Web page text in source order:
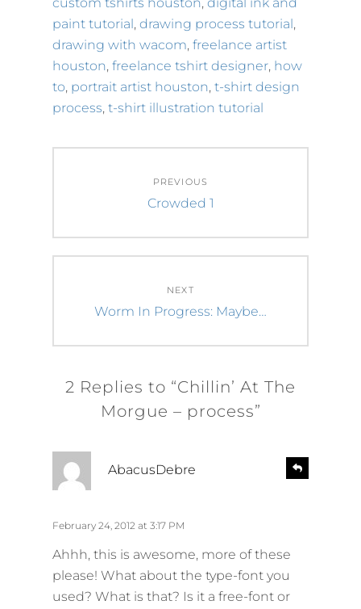
custom tshirts houston, digital ink and
paint tutorial , drawing process tutorial ,
drawing with wacom, freelance artist
houston, freelance tshirt designer, how
to, portrait artist houston, t-shirt design
process, t-shirt illustration tutorial
navigation
PREVIOUS
Previous
Crowded 1
NEXT
Next
Worm In Progress: Maybe…
2 Replies to “Chillin’ At The
Morgue – process”
AbacusDebre
February 24, 2012 at 3:17 PM
Ahhh, this is awesome, more of these
please! What about the type-font you
used? What is that? Is it a free-font or
e